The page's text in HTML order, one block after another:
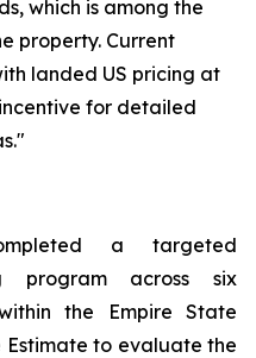
which is among the
property. Current
landed US pricing at
for detailed
a targeted
program across six
the Empire State
Estimate to evaluate the